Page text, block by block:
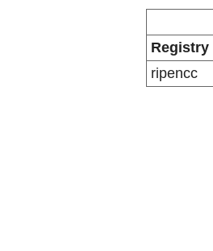
Registry
ripencc